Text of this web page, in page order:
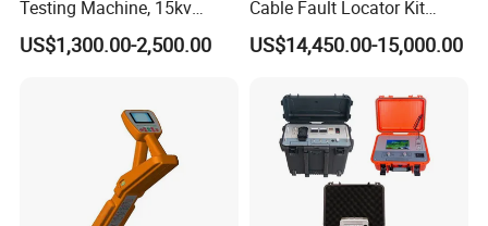
6.8Ah.
1.3.2 Receiver:
l Receiving frequency:
- Active frequency: 640Hz,1280Hz
Testing Machine, 15kv
Spark Tester for Cable and
Wire
US$1,300.00-2,500.00
Cable Fault Locator Kit
Cable Tester Set
US$14,450.00-15,000.00